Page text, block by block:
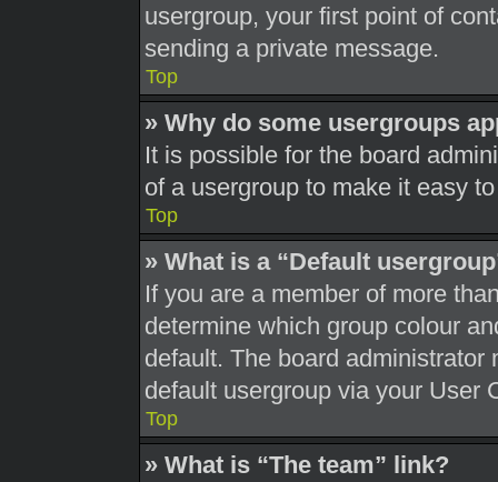
usergroup, your first point of
sending a private message.
Top
» Why do some usergroups
It is possible for the board
of a usergroup to make it easy
Top
» What is a “Default
If you are a member of more
determine which group colour
default. The board
default usergroup via your User
Top
» What is “The team” link?